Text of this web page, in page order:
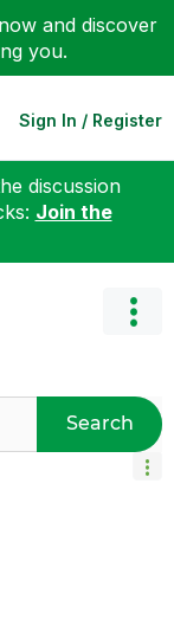
now and discover
you.
Sign In / Register
discussion
Join the
Search